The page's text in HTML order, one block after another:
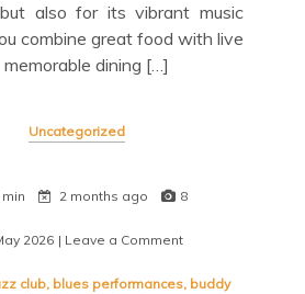
also for its vibrant music
combine great food with live
dining […]
Uncategorized
min 2 months ago 8
2026 | Leave a Comment
the
club, blues performances, buddy